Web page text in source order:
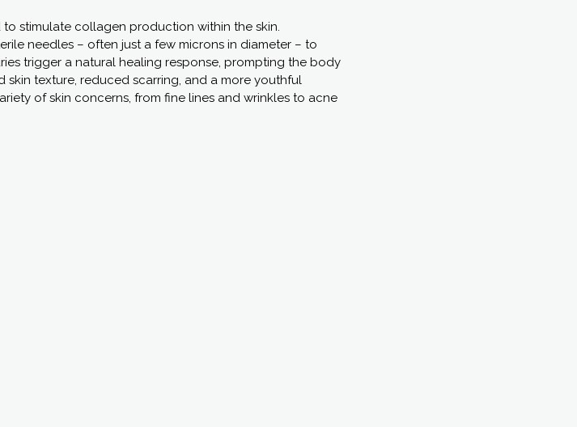
stimulate collagen production within the skin.
needles – often just a few microns in diameter – to
trigger a natural healing response, prompting the body
texture, reduced scarring, and a more youthful
of skin concerns, from fine lines and wrinkles to acne